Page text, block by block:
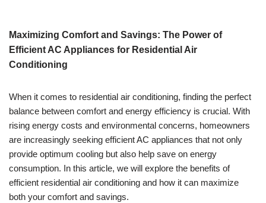
Maximizing Comfort and Savings: The Power of
Efficient AC Appliances for Residential Air
Conditioning
When it comes to residential air conditioning, finding the perfect
balance between comfort and energy efficiency is crucial. With
rising energy costs and environmental concerns, homeowners
are increasingly seeking efficient AC appliances that not only
provide optimum cooling but also help save on energy
consumption. In this article, we will explore the benefits of
efficient residential air conditioning and how it can maximize
both your comfort and savings.